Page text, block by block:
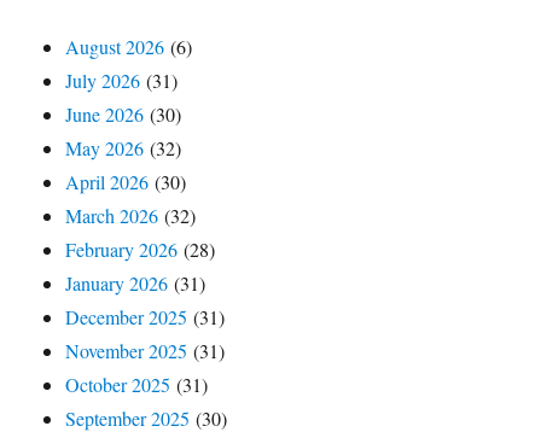
August 2026 (6)
July 2026 (31)
June 2026 (30)
May 2026 (32)
April 2026 (30)
March 2026 (32)
February 2026 (28)
January 2026 (31)
December 2025 (31)
November 2025 (31)
October 2025 (31)
September 2025 (30)